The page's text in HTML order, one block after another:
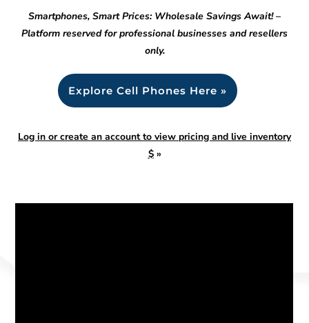
Smartphones, Smart Prices: Wholesale Savings Await! –
Platform reserved for professional businesses and resellers
only.
Explore Cell Phones Here »
Log in or create an account to view pricing and live inventory
$»